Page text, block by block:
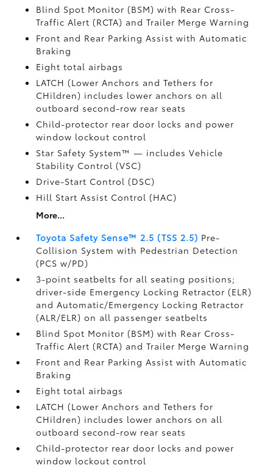
Blind Spot Monitor (BSM)with Rear Cross-
Traffic Alert (RCTA) and Trailer Merge Warning
Front and Rear Parking Assist with Automatic
Braking
Eight total airbags
LATCH (Lower Anchors and Tethers for
CHildren) includes lower anchors on all
outboard second-row rear seats
Child-protector rear door locks and power
window lockout control
Star Safety System™ — includes Vehicle
Stability Control (VSC)
Drive-Start Control (DSC)
Hill Start Assist Control (HAC)
More...
Toyota Safety Sense™ 2.5 (TSS 2.5) Pre-
Collision System with Pedestrian Detection
(PCS w/PD)
3-point seatbelts for all seating positions;
driver-side Emergency Locking Retractor (ELR)
and Automatic/Emergency Locking Retractor
(ALR/ELR) on all passenger seatbelts
Blind Spot Monitor (BSM)with Rear Cross-
Traffic Alert (RCTA) and Trailer Merge Warning
Front and Rear Parking Assist with Automatic
Braking
Eight total airbags
LATCH (Lower Anchors and Tethers for
CHildren) includes lower anchors on all
outboard second-row rear seats
Child-protector rear door locks and power
window lockout control